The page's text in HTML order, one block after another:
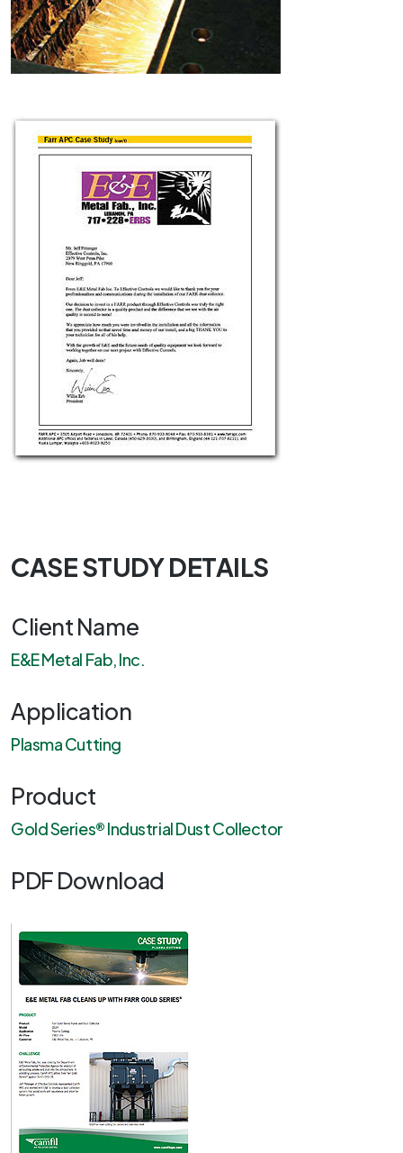
CASE STUDY DETAILS
Client Name
E&E Metal Fab, Inc.
Application
Plasma Cutting
Product
Gold Series® Industrial Dust Collector
PDF Download